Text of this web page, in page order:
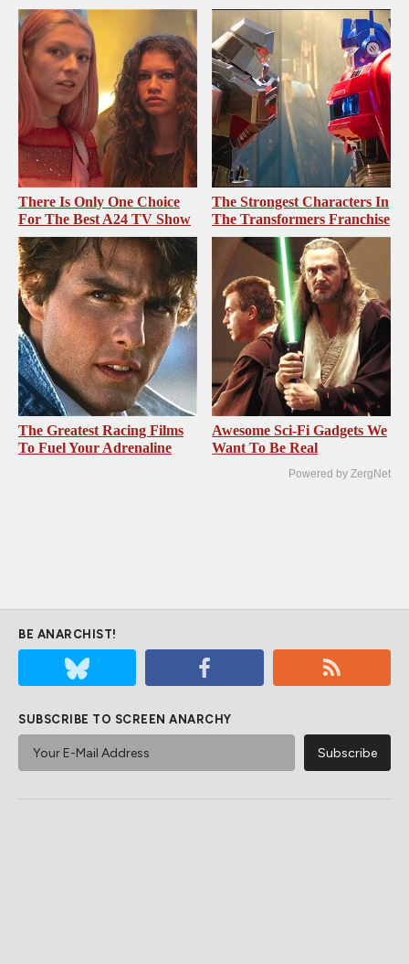
There Is Only One Choice
For The Best A24 TV Show
The Strongest Characters In
The Transformers Franchise
The Greatest Racing Films
To Fuel Your Adrenaline
Awesome Sci-Fi Gadgets We
Want To Be Real
Powered by ZergNet
BE ANARCHIST!
SUBSCRIBE TO SCREEN ANARCHY